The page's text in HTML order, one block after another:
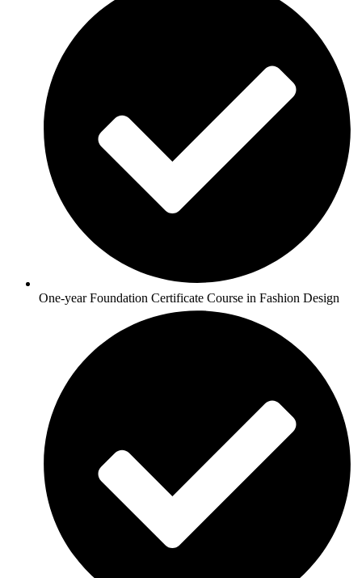
One-year Foundation Certificate Course in Fashion Design